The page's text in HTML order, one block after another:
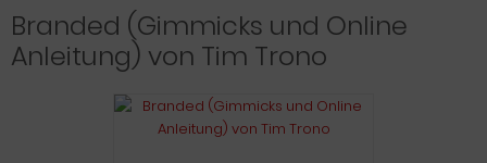
Branded (Gimmicks und Online
Anleitung) von Tim Trono